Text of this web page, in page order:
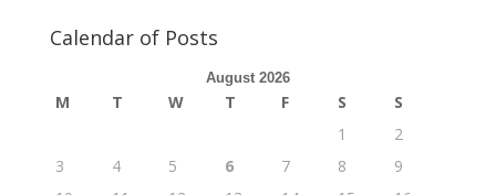
Calendar of Posts
August 2026
M T W T F S
S
1
2
3
4 5 6 7 8
9